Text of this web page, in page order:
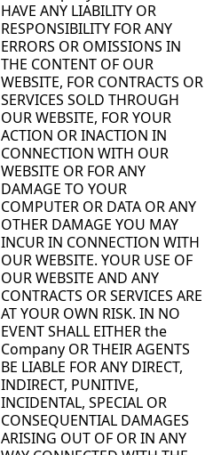
HAVE ANY LIABILITY OR
RESPONSIBILITY FOR ANY
ERRORS OR OMISSIONS IN
THE CONTENT OF OUR
WEBSITE, FOR CONTRACTS OR
SERVICES SOLD THROUGH
OUR WEBSITE, FOR YOUR
ACTION OR INACTION IN
CONNECTION WITH OUR
WEBSITE OR FOR ANY
DAMAGE TO YOUR
COMPUTER OR DATA OR ANY
OTHER DAMAGE YOU MAY
INCUR IN CONNECTION WITH
OUR WEBSITE. YOUR USE OF
OUR WEBSITE AND ANY
CONTRACTS OR SERVICES ARE
AT YOUR OWN RISK. IN NO
EVENT SHALL EITHER the
Company OR THEIR AGENTS
BE LIABLE FOR ANY DIRECT,
INDIRECT, PUNITIVE,
INCIDENTAL, SPECIAL OR
CONSEQUENTIAL DAMAGES
ARISING OUT OF OR IN ANY